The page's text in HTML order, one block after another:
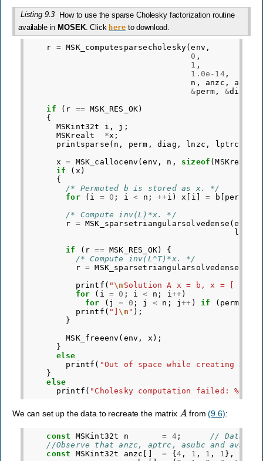
Listing 9.3 How to use the sparse Cholesky factorization routine
available inMOSEK. Click hereto download.
r = MSK_computesparsecholesky(env ,
0 ,
1 ,
1.0e-14,
n , anzc , aptrc
&perm , &diag
if
( r == MSK_RES_OK)
{
MSKint32t
i , j ;
MSKrealt
*x ;
printsparse ( n , perm , diag , lnzc , lptrc
x
= MSK_callocenv (env , n , sizeof (MSKrealt
if
( x )
{
/* Permuted b is stored as x. */
for
( i = 0 ; i < n ; ++i ) x i = b perm
/* Compute inv(L)*x. */
r = MSK_sparsetriangularsolvedense (env
lnzc
if
( r == MSK_RES_OK)
{
/* Compute inv(L^T)*x. */
r = MSK_sparsetriangularsolvedense
printf ( " \n Solution A x = b, x = [ "
for
( i = 0 ; i < n ; i ++)
for
( j = 0 ; j < n ; j++ ) if ( perm
printf ( "] \n " );
}
MSK_freeenv ( env , x );
}
else
printf ( "Out of space while creating x.
}
else
printf ( "Cholesky computation failed: %d
We can set up the data to recreate the matrix A from(9.6):
const MSKint32t n = 4;
// Data
//Observe that anzc, aptrc, asubc and
const
MSKint32t anzc = { 4 , 1 , 1 , 1 },